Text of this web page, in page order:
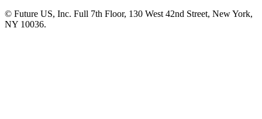
© Future US, Inc. Full 7th Floor, 130 West 42nd Street, New York,
NY 10036.